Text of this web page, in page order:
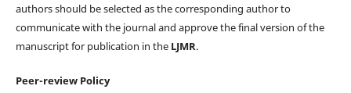
authors should be selected as the corresponding author to
communicate with the journal and approve the final version of the
manuscript for publication in the LJMR.
Peer-review Policy